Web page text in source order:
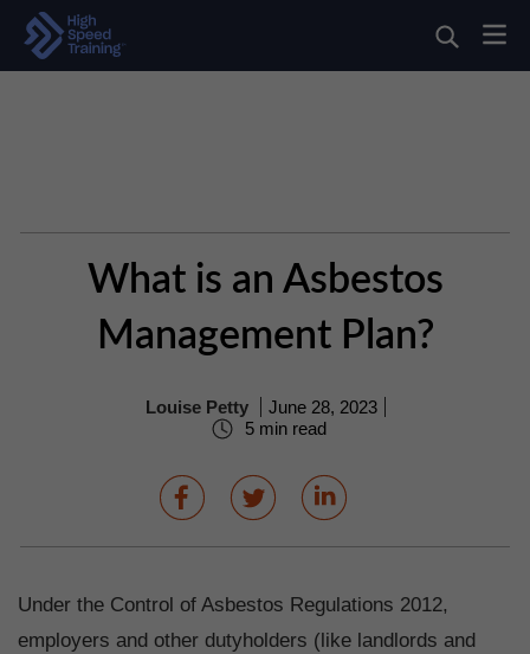
What is an Asbestos
Management Plan?
Louise Petty
June 28, 2023
5 min read
Under the Control of Asbestos Regulations 2012,
employers and other dutyholders (like landlords and